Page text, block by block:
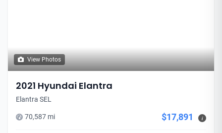
View Photos
2021 Hyundai Elantra
Elantra SEL
70,587 mi $17,891 i